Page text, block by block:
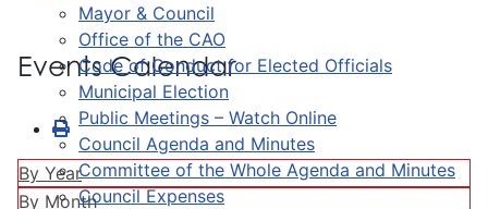
Mayor & Council
Office of the CAO
Code of Conduct for Elected Officials
Municipal Election
Public Meetings – Watch Online
Council Agenda and Minutes
Committee of the Whole Agenda and Minutes
Council Expenses
Events Calendar
By Year
By Month